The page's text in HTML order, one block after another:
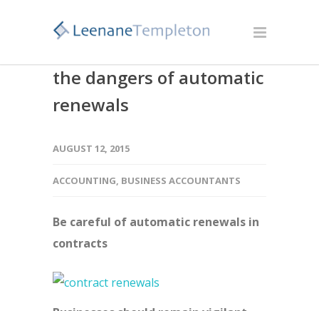
the dangers of automatic
renewals
AUGUST 12, 2015
ACCOUNTING, BUSINESS ACCOUNTANTS
Be careful of automatic renewals in
contracts